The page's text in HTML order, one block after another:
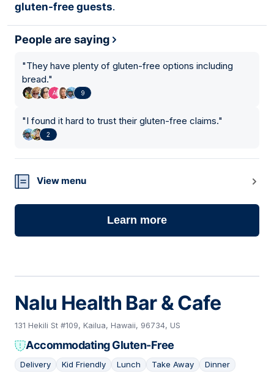
gluten-free guests.
People are saying
"They have plenty of gluten-free options including
bread."
9
"I found it hard to trust their gluten-free claims."
2
View menu
Learn more
Nalu Health Bar & Cafe
131 Hekili St #109, Kailua, Hawaii, 96734, US
Accommodating Gluten-Free
Delivery Kid Friendly Lunch Take Away Dinner